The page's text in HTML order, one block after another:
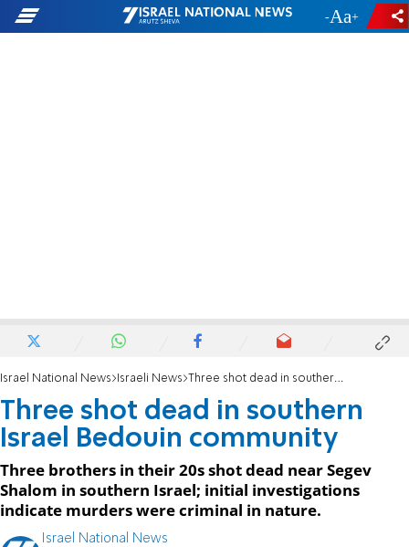
- +
Israel National News Israeli News Three shot dead in southern Israel Bedouin community
Three shot dead in southern
Israel Bedouin community
Three brothers in their 20s shot dead near Segev
Shalom in southern Israel; initial investigations
indicate murders were criminal in nature.
Israel National News